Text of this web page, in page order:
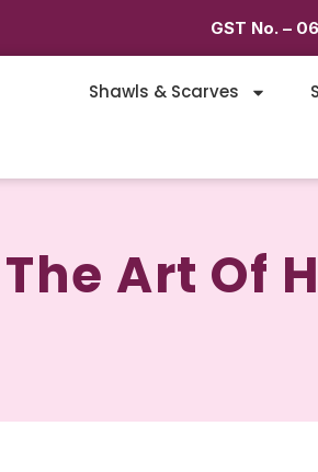
GST No. –
Shawls & Scarves
The Art Of